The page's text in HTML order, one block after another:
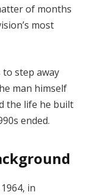
of months
most
step away
man himself
the life he built
ended.
in